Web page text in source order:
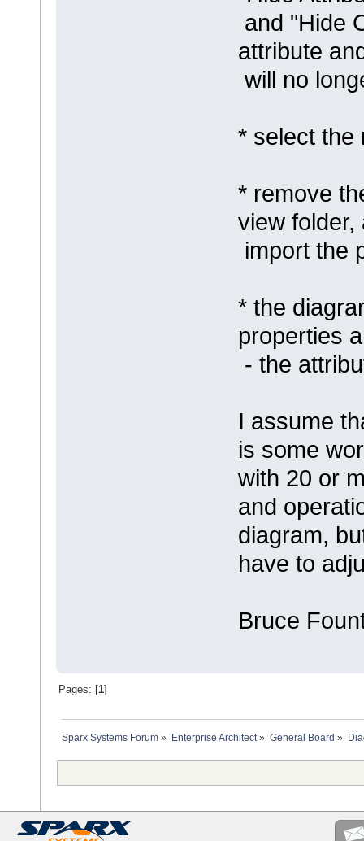
and "Hide
attribute
will no
* select the
* remove
view folder,
import the
* the
properties
- the
I assume
is some
with 20 or
and
diagram,
have to
Bruce
Pages: [ 1]
Sparx Systems Forum » Enterprise Architect» General Board »